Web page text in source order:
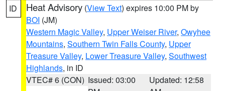
ID Heat Advisory (View Text) expires 10:00 PM by
BOI (JM)
Western Magic Valley, Upper Weiser River, Owyhee
Mountains, Southern Twin Falls County, Upper
Treasure Valley, Lower Treasure Valley, Southwest
Highlands, in ID
VTEC# 6 (CON) Issued: 03:00
Updated: 12:58